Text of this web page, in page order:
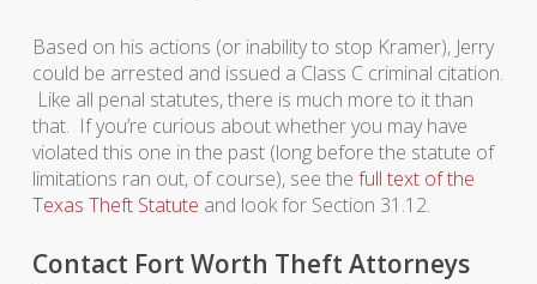
Based on his actions (or inability to stop Kramer), Jerry
could be arrested and issued a Class C criminal citation.
Like all penal statutes, there is much more to it than
that. If you’re curious about whether you may have
violated this one in the past (long before the statute of
limitations ran out, of course), see the full text of the
Texas Theft Statute and look for Section 31.12.
Contact Fort Worth Theft Attorneys